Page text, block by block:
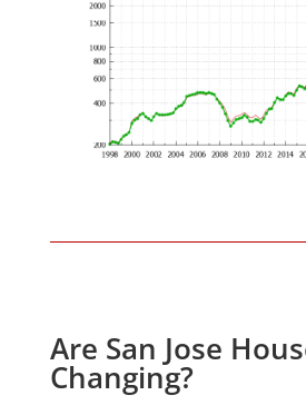
Are San Jose
Changing?